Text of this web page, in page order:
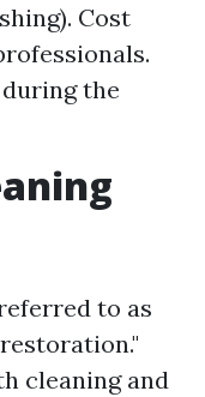
Cost
the
to as
cleaning and